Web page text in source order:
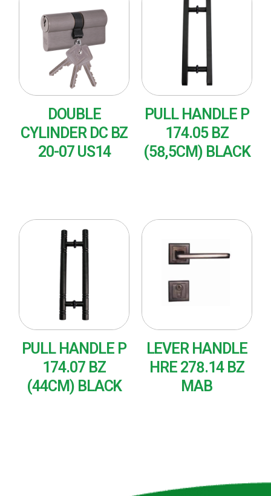
DOUBLE
CYLINDER DC BZ
20-07 US14
PULL HANDLE P
174.05 BZ
(58,5CM) BLACK
PULL HANDLE P
174.07 BZ
(44CM) BLACK
LEVER HANDLE
HRE 278.14 BZ
MAB